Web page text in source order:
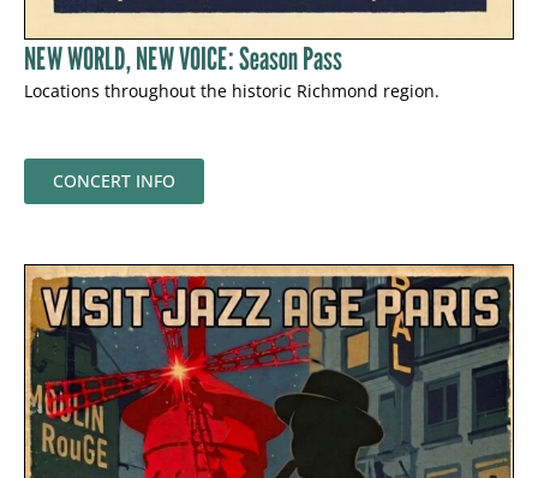
NEW WORLD, NEW VOICE: Season Pass
Locations throughout the historic Richmond region.
CONCERT INFO